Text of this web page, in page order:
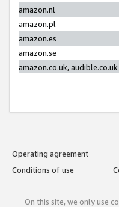
amazon.nl
amazon.pl
amazon.es
amazon.se
amazon.co.uk, audible.co.uk
Operating agreement
Conditions of use
On this site, we only use